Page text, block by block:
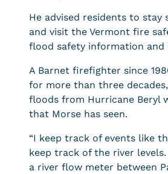
He advised residents to stay
and visit the Vermont fire
flood safety information and
A Barnet firefighter since
for more than three decades,
floods from Hurricane Beryl
that Morse has seen.
“I keep track of events like
keep track of the river levels.
a river flow meter between